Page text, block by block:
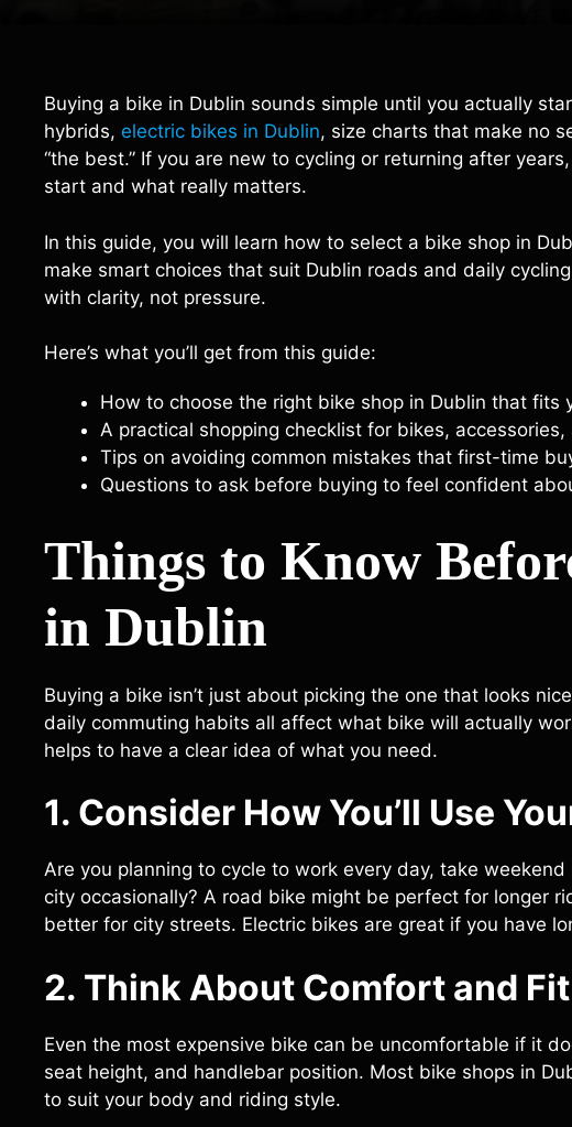
Buying a bike in Dublin sounds simple until you actually
hybrids, electric bikes in Dublin, size charts that make no
“the best.” If you are new to cycling or returning after
start and what really matters.
In this guide, you will learn how to select a bike shop in
make smart choices that suit Dublin roads and daily
with clarity, not pressure.
Here’s what you’ll get from this guide:
How to choose the right bike shop in Dublin that fits
A practical shopping checklist for bikes,
Tips on avoiding common mistakes that first-time
Questions to ask before buying to feel confident
Things to Know
in Dublin
Buying a bike isn’t just about picking the one that looks
daily commuting habits all affect what bike will actually
helps to have a clear idea of what you need.
1. Consider How You’ll Use
Are you planning to cycle to work every day, take
city occasionally? A road bike might be perfect for longer
better for city streets. Electric bikes are great if you have
2. Think About Comfort and Fit
Even the most expensive bike can be uncomfortable if it
seat height, and handlebar position. Most bike shops in
to suit your body and riding style.